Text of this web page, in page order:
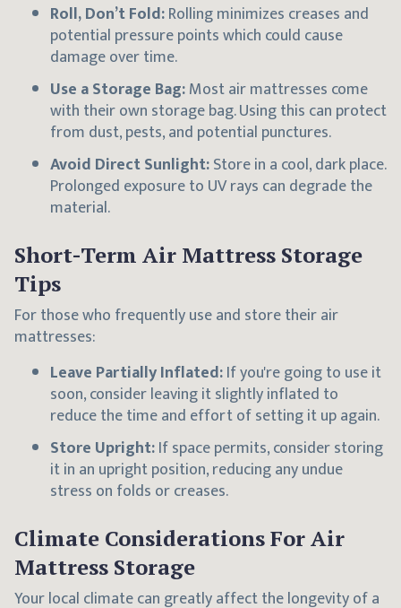
Roll, Don’t Fold:Rolling minimizes creases and
potential pressure points which could cause
damage over time.
Use a Storage Bag:Most air mattresses come
with their own storage bag. Using this can protect
from dust, pests, and potential punctures.
Avoid Direct Sunlight:Store in a cool, dark place.
Prolonged exposure to UV rays can degrade the
material.
Short-Term Air Mattress Storage
Tips
For those who frequently use and store their air
mattresses:
Leave Partially Inflated:If you're going to use it
soon, consider leaving it slightly inflated to
reduce the time and effort of setting it up again.
Store Upright:If space permits, consider storing
it in an upright position, reducing any undue
stress on folds or creases.
Climate Considerations For Air
Mattress Storage
Your local climate can greatly affect the longevity of a